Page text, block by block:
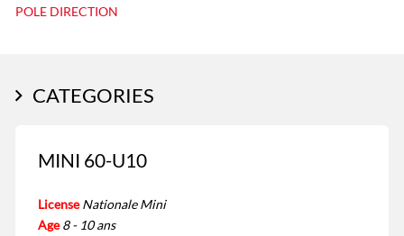
POLE DIRECTION
CATEGORIES
MINI 60-U10
License Nationale Mini
Age 8 - 10 ans